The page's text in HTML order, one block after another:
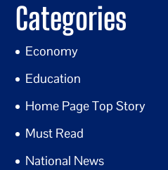
Categories
Economy
Education
Home Page Top Story
Must Read
National News